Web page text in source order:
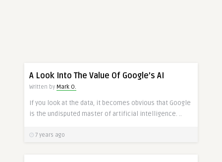
A Look Into The Value Of Google’s AI
Written by Mark O.
If you look at the data, it becomes obvious that Google
is the undisputed master of artificial intelligence. ..
7 years ago